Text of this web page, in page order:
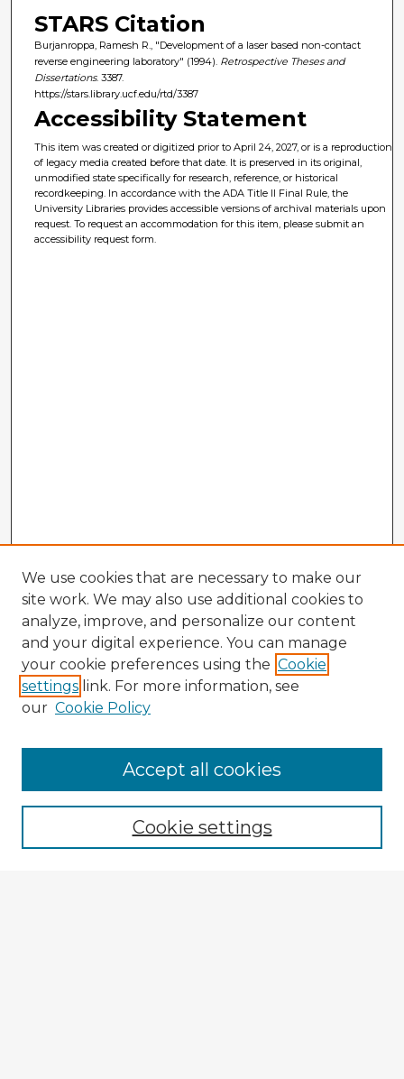
STARS Citation
Burjanroppa, Ramesh R., "Development of a laser based non-contact
reverse engineering laboratory" (1994). Retrospective Theses and
Dissertations. 3387.
https://stars.library.ucf.edu/rtd/3387
Accessibility Statement
This item was created or digitized prior to April 24, 2027, or is a reproduction
of legacy media created before that date. It is preserved in its original,
unmodified state specifically for research, reference, or historical
recordkeeping. In accordance with the ADA Title II Final Rule, the
University Libraries provides accessible versions of archival materials upon
request. To request an accommodation for this item, please submit an
accessibility request form.
Browse Advisors
Browse recent Advisors
Enter search terms:
We use cookies that are necessary to make our
site work. We may also use additional cookies to
analyze, improve, and personalize our content
and your digital experience. You can manage
your cookie preferences using the Cookie
settings link. For more information, see
our Cookie Policy
Cookie settings
Accept all cookies